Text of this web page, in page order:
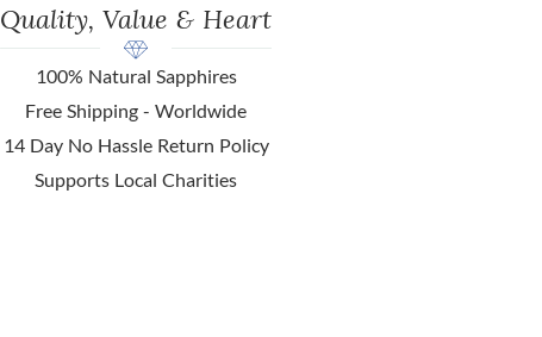
Quality, Value & Heart
100% Natural Sapphires
Free Shipping - Worldwide
14 Day No Hassle Return Policy
Supports Local Charities